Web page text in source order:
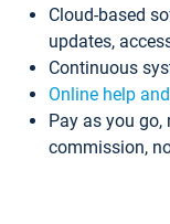
Cloud-based
updates,
Continuous
Online help
Pay as you go,
commission,